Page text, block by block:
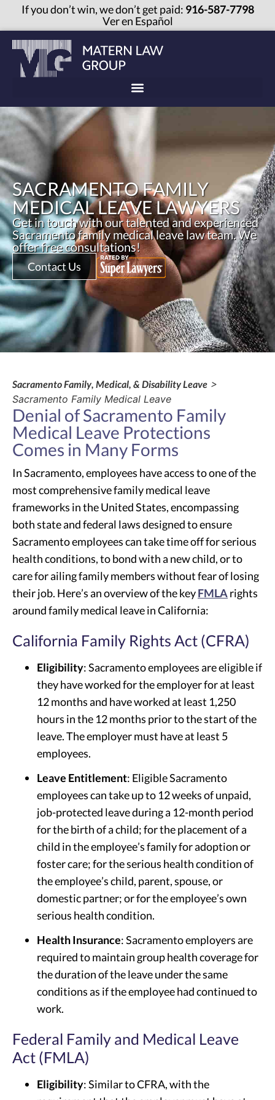
If you don’t win, we don’t get paid: 916-587-7798
Ver en Español
SACRAMENTO FAMILY
MEDICAL LEAVE LAWYERS
Get in touch with our talented and experienced
Sacramento family medical leave law team. We
offer free consultations!
Contact Us
Sacramento Family, Medical, & Disability Leave >
Sacramento Family Medical Leave
Denial of Sacramento Family
Medical Leave Protections
Comes in Many Forms
In Sacramento, employees have access to one of the
most comprehensive family medical leave
frameworks in the United States, encompassing
both state and federal laws designed to ensure
Sacramento employees can take time off for serious
health conditions, to bond with a new child, or to
care for ailing family members without fear of losing
their job. Here’s an overview of the keyFMLArights
around family medical leave in California:
California Family Rights Act (CFRA)
Eligibility: Sacramento employees are eligible if
they have worked for the employer for at least
12 months and have worked at least 1,250
hours in the 12 months prior to the start of the
leave. The employer must have at least 5
employees.
Leave Entitlement: Eligible Sacramento
employees can take up to 12 weeks of unpaid,
job-protected leave during a 12-month period
for the birth of a child; for the placement of a
child in the employee’s family for adoption or
foster care; for the serious health condition of
the employee’s child, parent, spouse, or
domestic partner; or for the employee’s own
serious health condition.
Health Insurance: Sacramento employers are
required to maintain group health coverage for
the duration of the leave under the same
conditions as if the employee had continued to
work.
Federal Family and Medical Leave
Act (FMLA)
Eligibility: Similar to CFRA, with the